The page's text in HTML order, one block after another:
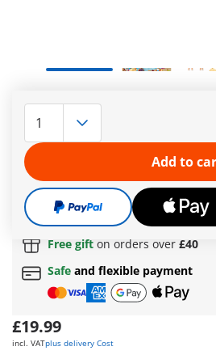
warm underfoot, the little boy has
is digging his mom in, only her
sand. The dog has dropped his
what's running into the little beach
crab looking for a shady spot.
More information
Free shipping
on orders over
Free gift on orders over £40
Safe and flexible payment
£19.99
incl. VATplus delivery Cost
Add to